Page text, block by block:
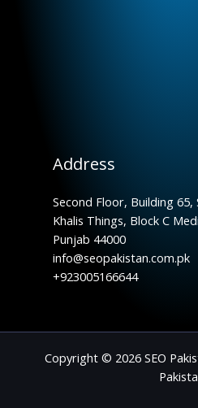
Address
Second Floor, Building
Khalis Things, Block C
Punjab 44000
info@seopakistan.com.pk
+923005166644
Copyright © 2026 SEO